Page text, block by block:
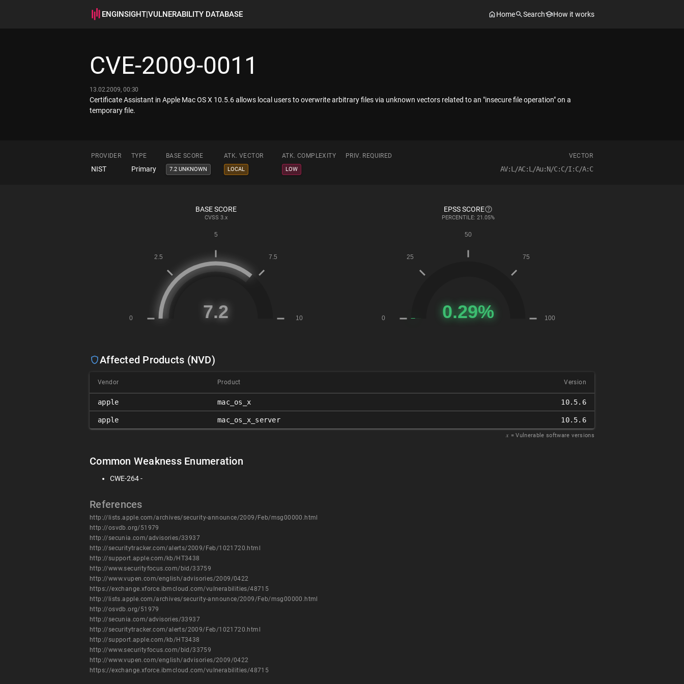
ENGINSIGHT|VULNERABILITY DATABASE Home Search How it works
CVE-2009-0011
13.02.2009, 00:30
Certificate Assistant in Apple Mac OS X 10.5.6 allows local users to overwrite arbitrary files via unknown vectors related to an "insecure file operation" on a
temporary file.
PROVIDER TYPE BASE SCORE ATK. VECTOR ATK. COMPLEXITY PRIV. REQUIRED VECTOR
NIST Primary 7.2 UNKNOWN LOCAL LOW AV:L/AC:L/Au:N/C:C/I:C/A:C
BASE SCORE
CVSS 3.x
EPSS SCORE
PERCENTILE: 21.05%
Affected Products (NVD)
Vendor Product Version
apple mac_os_x 10.5.6
apple mac_os_x_server 10.5.6
𝑥 = Vulnerable software versions
Common Weakness Enumeration
CWE-264 -
References
http://lists.apple.com/archives/security-announce/2009/Feb/msg00000.html
http://osvdb.org/51979
http://secunia.com/advisories/33937
http://securitytracker.com/alerts/2009/Feb/1021720.html
http://support.apple.com/kb/HT3438
http://www.securityfocus.com/bid/33759
http://www.vupen.com/english/advisories/2009/0422
https://exchange.xforce.ibmcloud.com/vulnerabilities/48715
http://lists.apple.com/archives/security-announce/2009/Feb/msg00000.html
http://osvdb.org/51979
http://secunia.com/advisories/33937
http://securitytracker.com/alerts/2009/Feb/1021720.html
http://support.apple.com/kb/HT3438
http://www.securityfocus.com/bid/33759
http://www.vupen.com/english/advisories/2009/0422
https://exchange.xforce.ibmcloud.com/vulnerabilities/48715